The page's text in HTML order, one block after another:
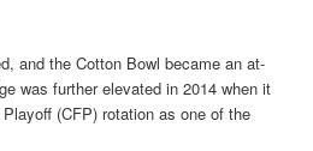
and the Cotton Bowl became an at-
was further elevated in 2014 when it
(CFP) rotation as one of the